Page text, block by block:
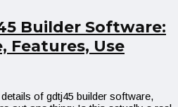
Builder Software:
Features, Use
of gdtj45 builder software,